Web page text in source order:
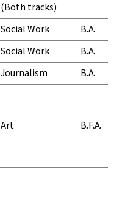
(Both tracks)
Social Work
B.A.
Social Work
B.A.
Journalism
B.A.
Art B.F.A.